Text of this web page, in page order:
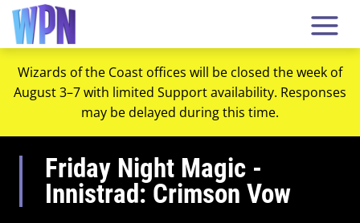
Wizards of the Coast offices will be closed the week of
August 3–7 with limited Support availability. Responses
may be delayed during this time.
Friday Night Magic -
Innistrad: Crimson Vow